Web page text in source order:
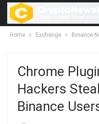
Home Exchange Binance
Chrome
Hackers
Binance